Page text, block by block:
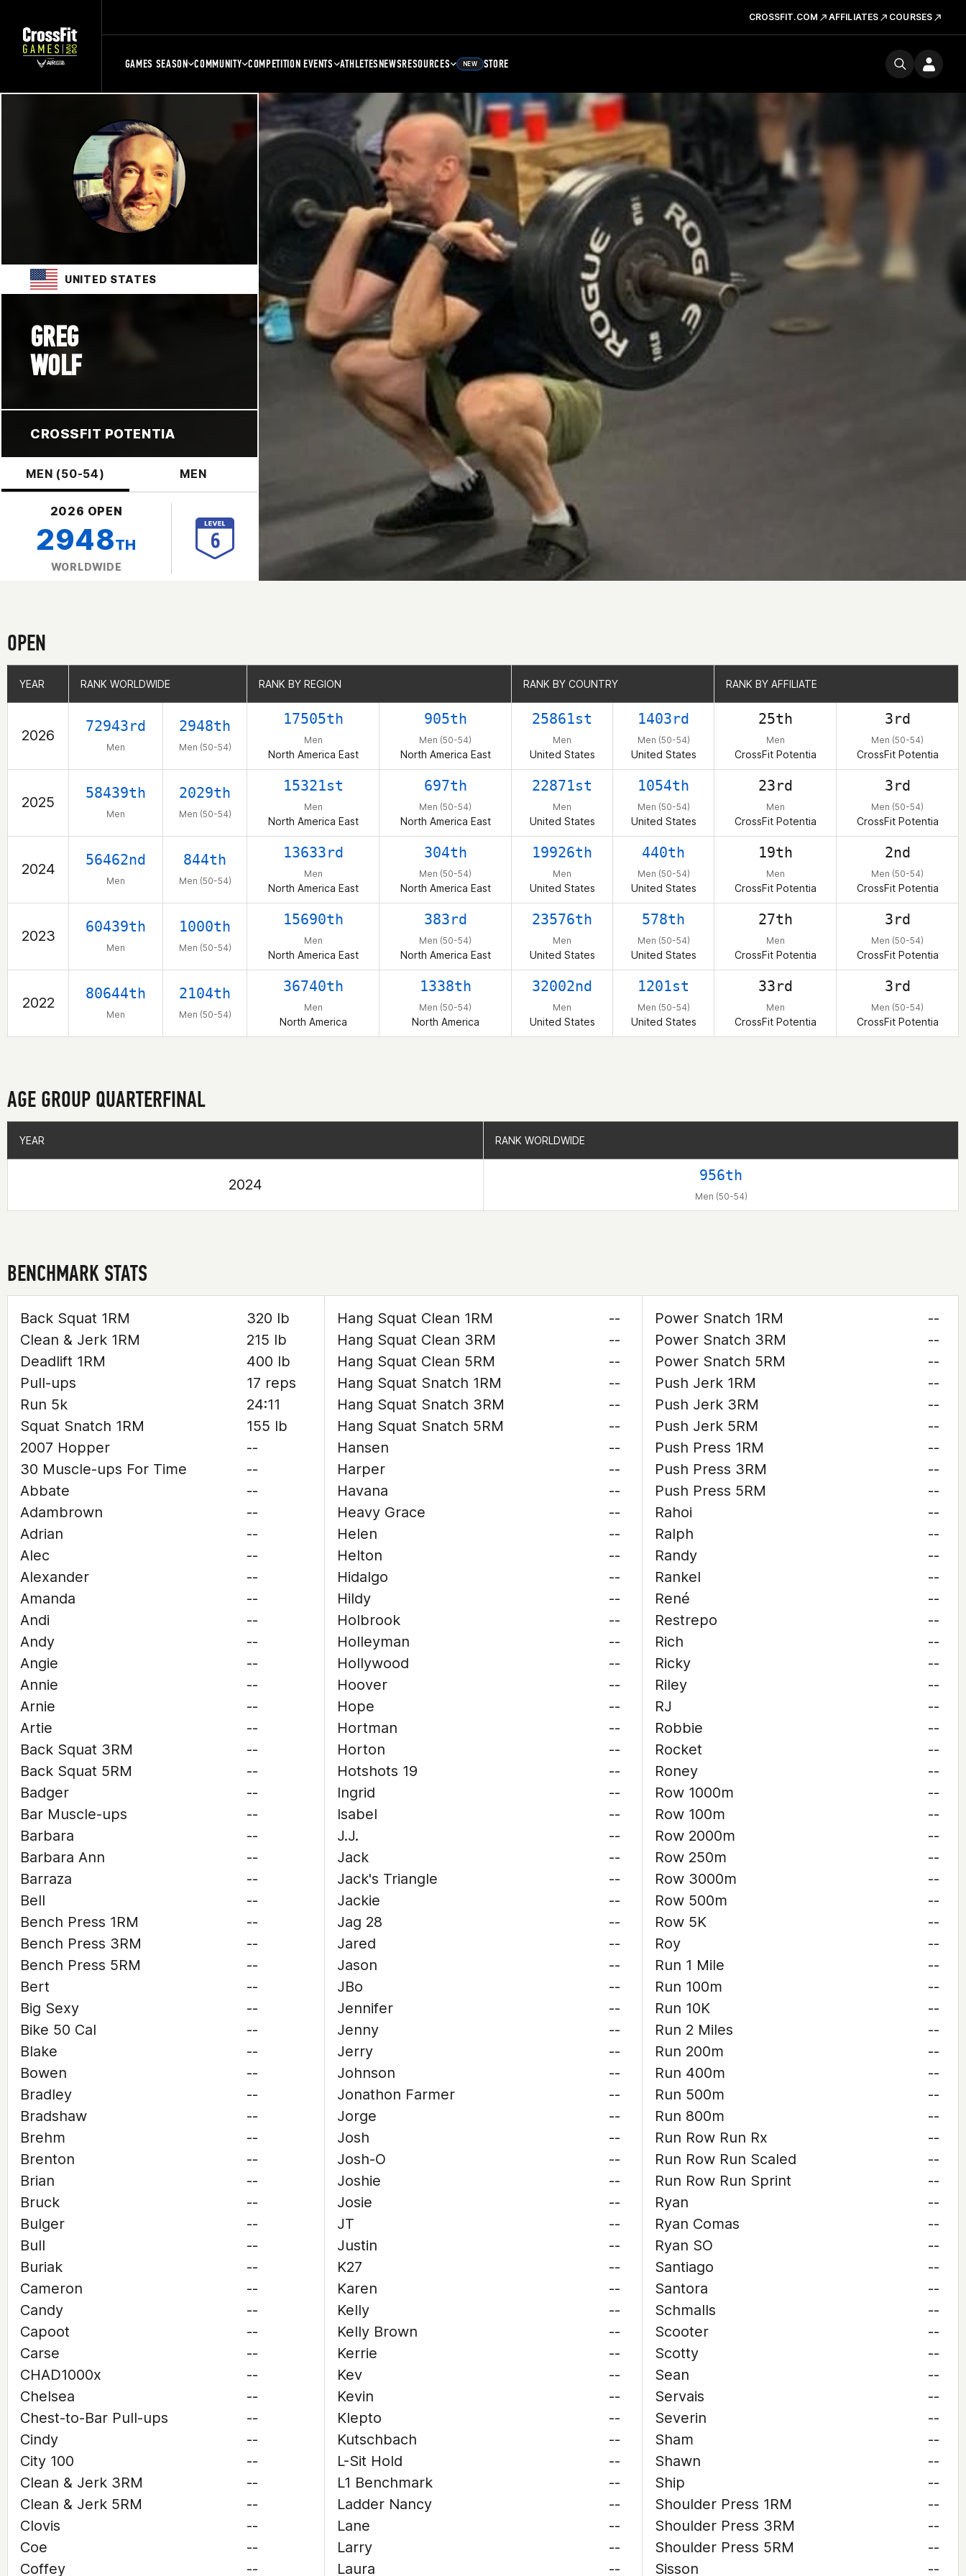
CROSSFIT.COM AFFILIATES COURSES
GAMES SEASON COMMUNITY COMPETITION EVENTS ATHLETESNEWSRESOURCES NEW STORE
UNITED STATES
GREG
WOLF
CROSSFIT POTENTIA
MEN (50-54) MEN
2026 OPEN
2948TH
WORLDWIDE
OPEN
YEAR RANK WORLDWIDE RANK BY REGION RANK BY COUNTRY RANK BY AFFILIATE
2026
72943rd
Men
2948th
Men (50-54)
17505th
Men
North America East
905th
Men (50-54)
North America East
25861st
Men
United States
1403rd
Men (50-54)
United States
25th
Men
CrossFit Potentia
3rd
Men (50-54)
CrossFit Potentia
2025
58439th
Men
2029th
Men (50-54)
15321st
Men
North America East
697th
Men (50-54)
North America East
22871st
Men
United States
1054th
Men (50-54)
United States
23rd
Men
CrossFit Potentia
3rd
Men (50-54)
CrossFit Potentia
2024
56462nd
Men
844th
Men (50-54)
13633rd
Men
North America East
304th
Men (50-54)
North America East
19926th
Men
United States
440th
Men (50-54)
United States
19th
Men
CrossFit Potentia
2nd
Men (50-54)
CrossFit Potentia
2023
60439th
Men
1000th
Men (50-54)
15690th
Men
North America East
383rd
Men (50-54)
North America East
23576th
Men
United States
578th
Men (50-54)
United States
27th
Men
CrossFit Potentia
3rd
Men (50-54)
CrossFit Potentia
2022
80644th
Men
2104th
Men (50-54)
36740th
Men
North America
1338th
Men (50-54)
North America
32002nd
Men
United States
1201st
Men (50-54)
United States
33rd
Men
CrossFit Potentia
3rd
Men (50-54)
CrossFit Potentia
YEAR RANK WORLDWIDE RANK BY REGION RANK BY COUNTRY RANK BY AFFILIATE
AGE GROUP QUARTERFINAL
YEAR RANK WORLDWIDE
2024
956th
Men (50-54)
YEAR RANK WORLDWIDE
BENCHMARK STATS
Back Squat 1RM
320 lb
Clean & Jerk 1RM
215 lb
Deadlift 1RM
400 lb
Pull-ups
17 reps
Run 5k
24:11
Squat Snatch 1RM
155 lb
2007 Hopper
--
30 Muscle-ups For Time
--
Abbate
--
Adambrown
--
Adrian
--
Alec
--
Alexander
--
Amanda
--
Andi
--
Andy
--
Angie
--
Annie
--
Arnie
--
Artie
--
Back Squat 3RM
--
Back Squat 5RM
--
Badger
--
Bar Muscle-ups
--
Barbara
--
Barbara Ann
--
Barraza
--
Bell
--
Bench Press 1RM
--
Bench Press 3RM
--
Bench Press 5RM
--
Bert
--
Big Sexy
--
Bike 50 Cal
--
Blake
--
Bowen
--
Bradley
--
Bradshaw
--
Brehm
--
Brenton
--
Brian
--
Bruck
--
Bulger
--
Bull
--
Buriak
--
Cameron
--
Candy
--
Capoot
--
Carse
--
CHAD1000x
--
Chelsea
--
Chest-to-Bar Pull-ups
--
Cindy
--
City 100
--
Clean & Jerk 3RM
--
Clean & Jerk 5RM
--
Clovis
--
Coe
--
Coffey
--
Hang Squat Clean 1RM
--
Hang Squat Clean 3RM
--
Hang Squat Clean 5RM
--
Hang Squat Snatch 1RM
--
Hang Squat Snatch 3RM
--
Hang Squat Snatch 5RM
--
Hansen
--
Harper
--
Havana
--
Heavy Grace
--
Helen
--
Helton
--
Hidalgo
--
Hildy
--
Holbrook
--
Holleyman
--
Hollywood
--
Hoover
--
Hope
--
Hortman
--
Horton
--
Hotshots 19
--
Ingrid
--
Isabel
--
J.J.
--
Jack
--
Jack's Triangle
--
Jackie
--
Jag 28
--
Jared
--
Jason
--
JBo
--
Jennifer
--
Jenny
--
Jerry
--
Johnson
--
Jonathon Farmer
--
Jorge
--
Josh
--
Josh-O
--
Joshie
--
Josie
--
JT
--
Justin
--
K27
--
Karen
--
Kelly
--
Kelly Brown
--
Kerrie
--
Kev
--
Kevin
--
Klepto
--
Kutschbach
--
L-Sit Hold
--
L1 Benchmark
--
Ladder Nancy
--
Lane
--
Larry
--
Laura
--
Power Snatch 1RM
--
Power Snatch 3RM
--
Power Snatch 5RM
--
Push Jerk 1RM
--
Push Jerk 3RM
--
Push Jerk 5RM
--
Push Press 1RM
--
Push Press 3RM
--
Push Press 5RM
--
Rahoi
--
Ralph
--
Randy
--
Rankel
--
René
--
Restrepo
--
Rich
--
Ricky
--
Riley
--
RJ
--
Robbie
--
Rocket
--
Roney
--
Row 1000m
--
Row 100m
--
Row 2000m
--
Row 250m
--
Row 3000m
--
Row 500m
--
Row 5K
--
Roy
--
Run 1 Mile
--
Run 100m
--
Run 10K
--
Run 2 Miles
--
Run 200m
--
Run 400m
--
Run 500m
--
Run 800m
--
Run Row Run Rx
--
Run Row Run Scaled
--
Run Row Run Sprint
--
Ryan
--
Ryan Comas
--
Ryan SO
--
Santiago
--
Santora
--
Schmalls
--
Scooter
--
Scotty
--
Sean
--
Servais
--
Severin
--
Sham
--
Shawn
--
Ship
--
Shoulder Press 1RM
--
Shoulder Press 3RM
--
Shoulder Press 5RM
--
Sisson
--